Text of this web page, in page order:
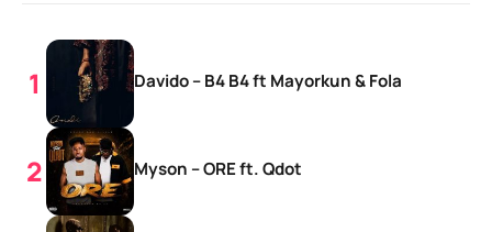
Davido – B4 B4 ft Mayorkun & Fola
Myson – ORE ft. Qdot